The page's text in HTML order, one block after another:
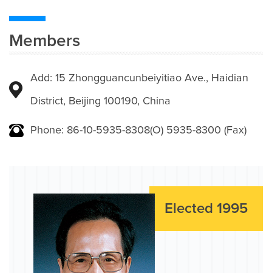
Members
Add: 15 Zhongguancunbeiyitiao Ave., Haidian
District, Beijing 100190, China
Phone: 86-10-5935-8308(O) 5935-8300 (Fax)
Elected 1995